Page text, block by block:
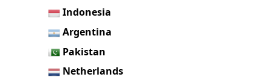
Indonesia
Argentina
Pakistan
Netherlands